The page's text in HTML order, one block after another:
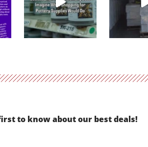
to know about our best deals!